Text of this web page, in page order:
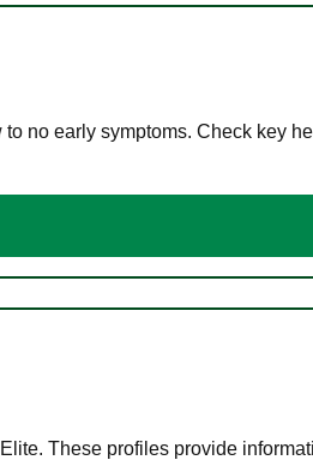
no early symptoms. Check key
These profiles provide